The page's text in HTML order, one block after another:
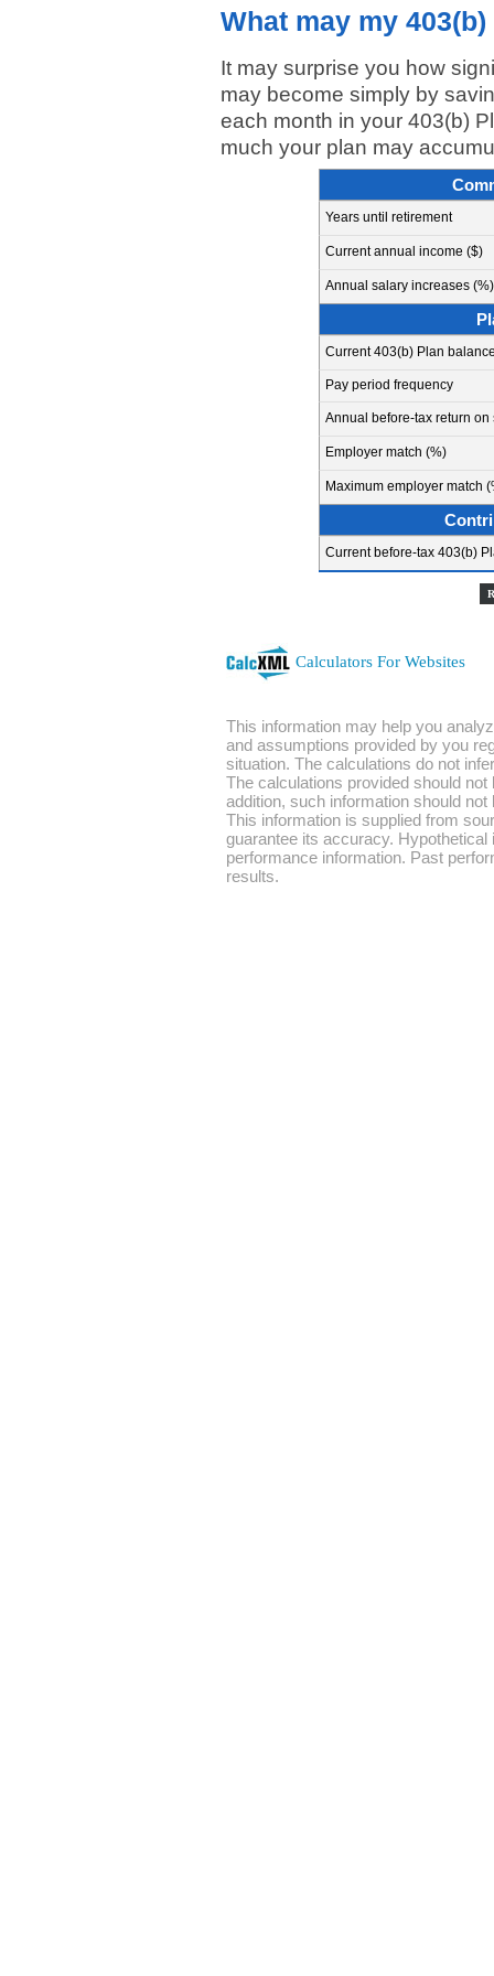
What may my
It may surprise you how
may become simply by
each month in your 403(b)
much your plan may
Years until retirement
Current annual income ($)
Annual salary increases (%)
Current 403(b) Plan
Pay period frequency
Annual before-tax return on
Employer match (%)
Maximum employer match
Current before-tax 403(b)
Calculators For Websites
This information may help you
and assumptions provided by you
situation. The calculations do not
The calculations provided should
addition, such information should
This information is supplied from
guarantee its accuracy.
performance information. Past
results.